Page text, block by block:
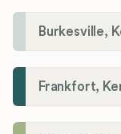
Burkesville,
Frankfort,